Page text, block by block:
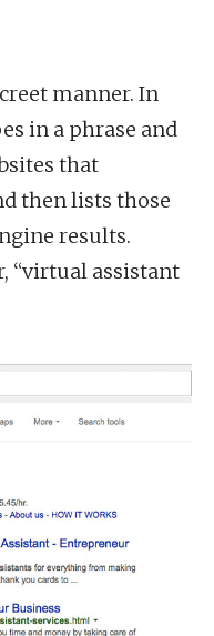
manner. In
in a phrase and
that
then lists those
results.
“virtual assistant